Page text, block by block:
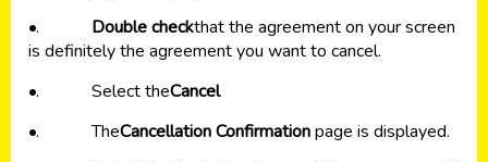
•. Double checkthat the agreement on your screen
is definitely the agreement you want to cancel.
•. Select theCancel
•. TheCancellation Confirmationpage is displayed.